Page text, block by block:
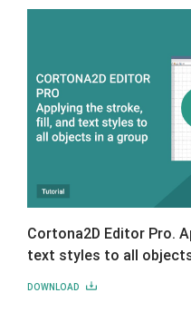
Cortona2D Editor Pro.
text styles to all
DOWNLOAD